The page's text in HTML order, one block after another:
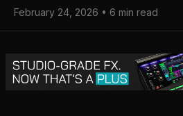
February 24, 2026 • 6 min read